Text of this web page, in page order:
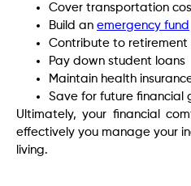
Cover transportation
Build an emergency fund
Contribute to retirement
Pay down student loans
Maintain health
Save for future financial
Ultimately, your financial
effectively you manage your
living.